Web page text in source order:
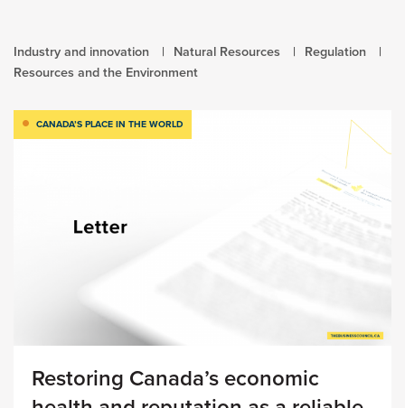
Industry and innovation Natural Resources
Regulation
Resources and the Environment
CANADA’S PLACE IN THE WORLD
Restoring Canada’s economic